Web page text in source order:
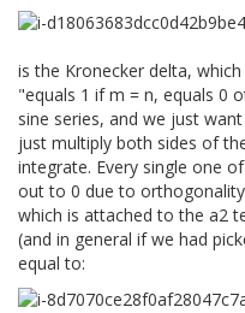
is the Kronecker delta,
"equals 1 if m = n, equals 0
sine series, and we just
just multiply both sides of
integrate. Every single one
out to 0 due to
which is attached to the a2
(and in general if we had
equal to: